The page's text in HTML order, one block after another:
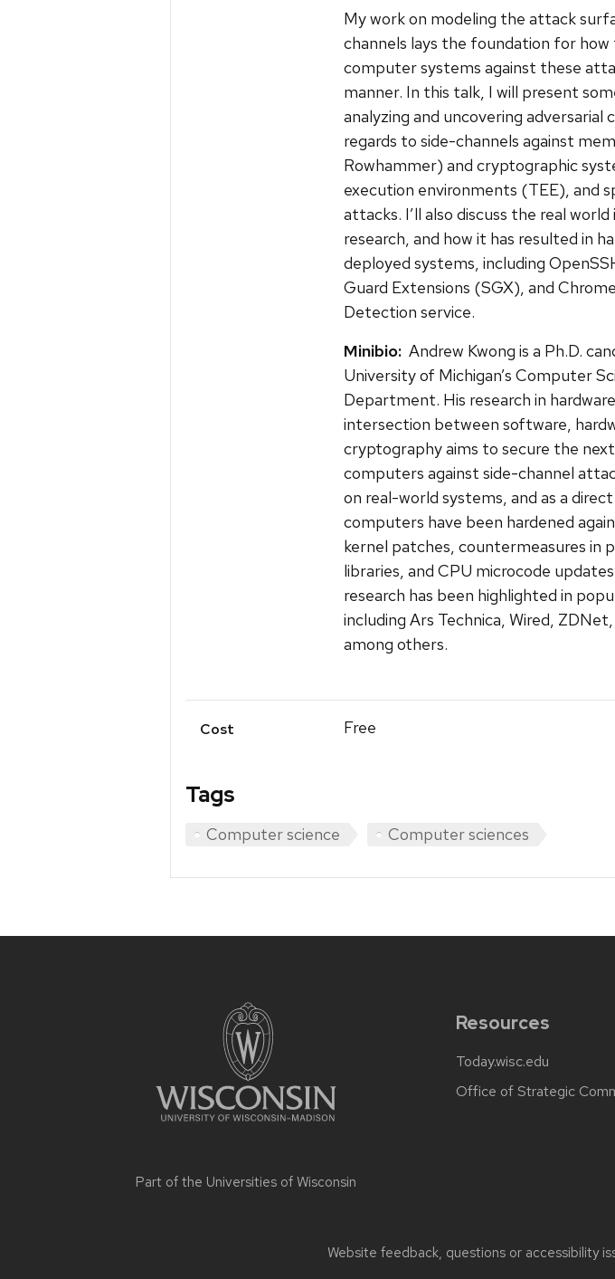
My work on modeling the attack
channels lays the foundation for
computer systems against these
manner. In this talk, I will present
analyzing and uncovering adversarial
regards to side-channels against
Rowhammer) and cryptographic
execution environments (TEE), and
attacks. I’ll also discuss the real
research, and how it has resulted in
deployed systems, including
Guard Extensions (SGX), and
Detection service.
Minibio: Andrew Kwong is a Ph.D.
University of Michigan’s Computer
Department. His research in
intersection between software,
cryptography aims to secure the
computers against side-channel
on real-world systems, and as a
computers have been hardened
kernel patches, countermeasures in
libraries, and CPU microcode
research has been highlighted in
including Ars Technica, Wired,
among others.
Cost Free
Tags
Computer science Computer sciences
Part of the Universities of Wisconsin
Resources
Today.wisc.edu
Office of Strategic
Website feedback, questions or accessibility